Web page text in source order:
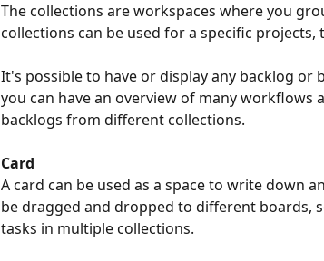
The collections are workspaces where you
collections can be used for a specific projects,
It's possible to have or display any backlog
you can have an overview of many workflows
backlogs from different collections.
Card
A card can be used as a space to write down
be dragged and dropped to different boards,
tasks in multiple collections.